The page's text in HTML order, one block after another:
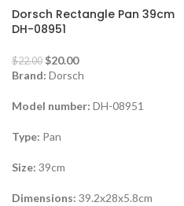
Dorsch Rectangle Pan 39cm
DH-08951
$22.00 $20.00
Brand: Dorsch
Model number: DH-08951
Type: Pan
Size: 39cm
Dimensions: 39.2x28x5.8cm